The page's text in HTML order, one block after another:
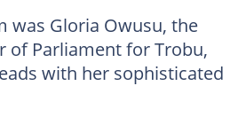
was Gloria Owusu, the
of Parliament for Trobu,
with her sophisticated